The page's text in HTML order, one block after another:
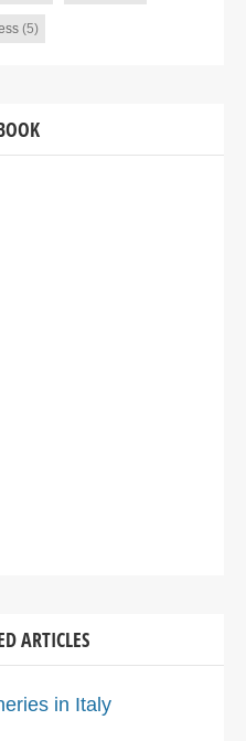
(5)
ARTICLES
in Italy